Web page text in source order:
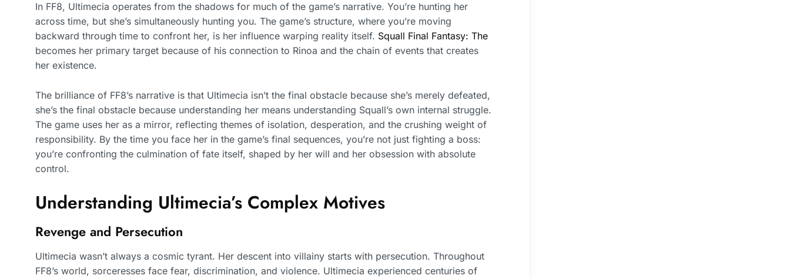
In FF8, Ultimecia operates from the shadows for much of the game’s narrative. You’re hunting her
across time, but she’s simultaneously hunting you. The game’s structure, where you’re moving
backward through time to confront her, is her influence warping reality itself. Squall Final Fantasy: The
becomes her primary target because of his connection to Rinoa and the chain of events that creates
her existence.
The brilliance of FF8’s narrative is that Ultimecia isn’t the final obstacle because she’s merely defeated,
she’s the final obstacle because understanding her means understanding Squall’s own internal struggle.
The game uses her as a mirror, reflecting themes of isolation, desperation, and the crushing weight of
responsibility. By the time you face her in the game’s final sequences, you’re not just fighting a boss:
you’re confronting the culmination of fate itself, shaped by her will and her obsession with absolute
control.
Understanding Ultimecia’s Complex Motives
Revenge and Persecution
Ultimecia wasn’t always a cosmic tyrant. Her descent into villainy starts with persecution. Throughout
FF8’s world, sorceresses face fear, discrimination, and violence. Ultimecia experienced centuries of